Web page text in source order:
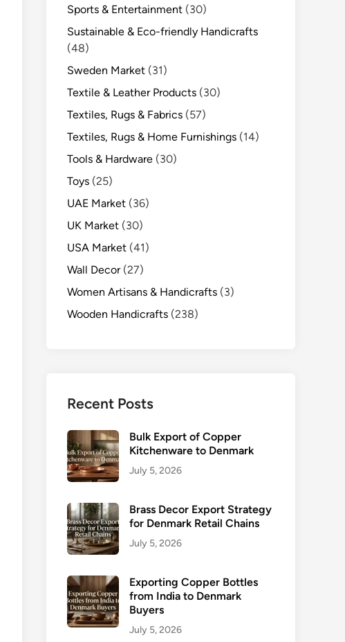
Sports & Entertainment (30)
Sustainable & Eco-friendly Handicrafts
(48)
Sweden Market (31)
Textile & Leather Products (30)
Textiles, Rugs & Fabrics (57)
Textiles, Rugs & Home Furnishings (14)
Tools & Hardware (30)
Toys (25)
UAE Market (36)
UK Market (30)
USA Market (41)
Wall Decor(27)
Women Artisans & Handicrafts (3)
Wooden Handicrafts (238)
Recent Posts
Bulk Export of Copper
Kitchenware to Denmark
July 5, 2026
Brass Decor Export Strategy
for Denmark Retail Chains
July 5, 2026
Exporting Copper Bottles
from India to Denmark
Buyers
July 5, 2026